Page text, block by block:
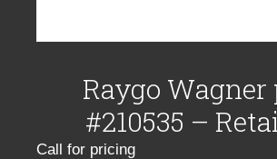
Raygo Wagner
#210535 –
Call for pricing